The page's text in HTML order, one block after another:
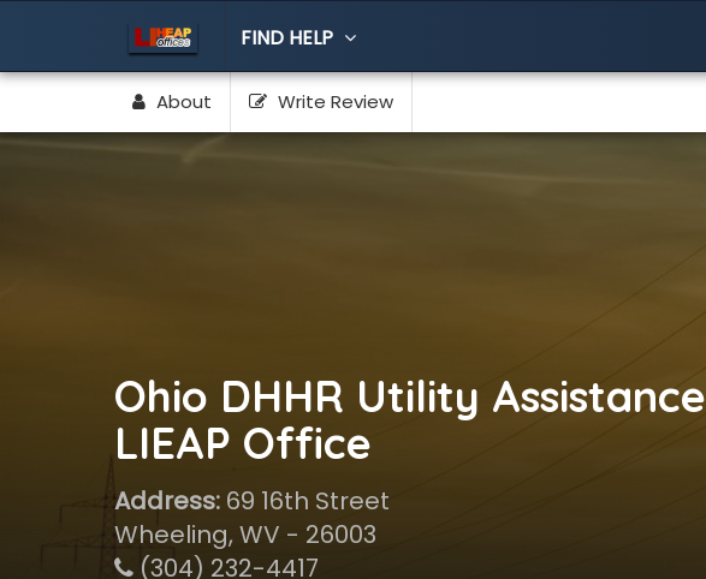
FIND HELP
About Write Review
Ohio DHHR Utility Assistance
LIEAP Office
Address:69 16th Street
Wheeling, WV - 26003
(304) 232-4417